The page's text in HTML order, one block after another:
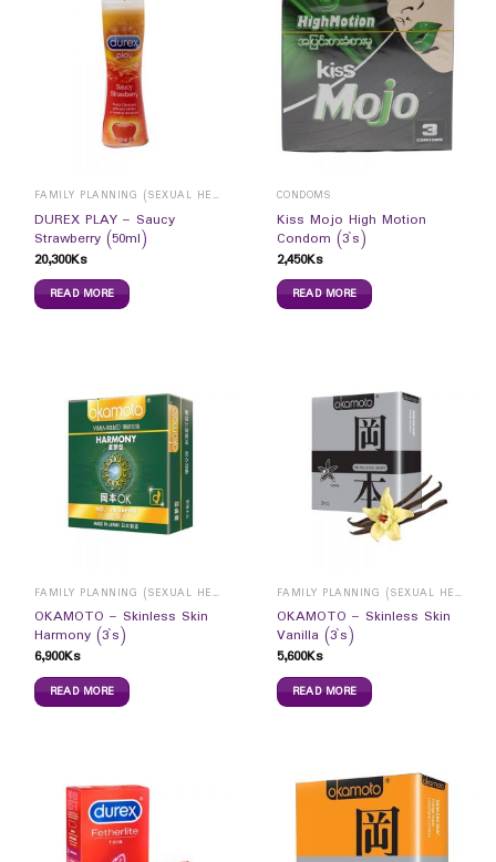
FAMILY PLANNING (SEXUAL HEALTH)
DUREX PLAY – Saucy
Strawberry (50ml)
20,300Ks
READ MORE
CONDOMS
Kiss Mojo High Motion
Condom (3`s)
2,450Ks
READ MORE
FAMILY PLANNING (SEXUAL HEALTH)
OKAMOTO – Skinless Skin
Harmony (3`s)
6,900Ks
READ MORE
FAMILY PLANNING (SEXUAL HEALTH)
OKAMOTO – Skinless Skin
Vanilla (3`s)
5,600Ks
READ MORE